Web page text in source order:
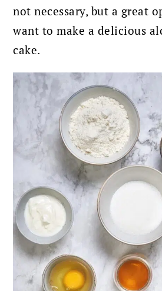
not necessary, but a great
want to make a delicious
cake.